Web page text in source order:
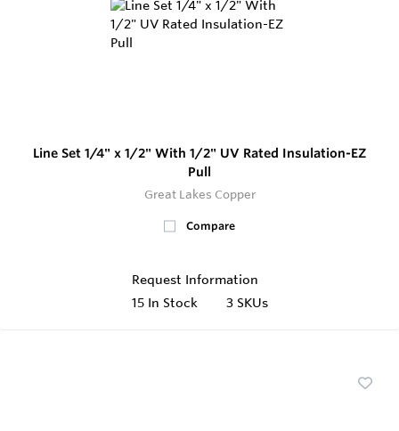
Line Set 1/4" x 1/2" With 1/2" UV Rated Insulation-EZ
Pull
Great Lakes Copper
Compare
Request Information
15 In Stock 3 SKUs